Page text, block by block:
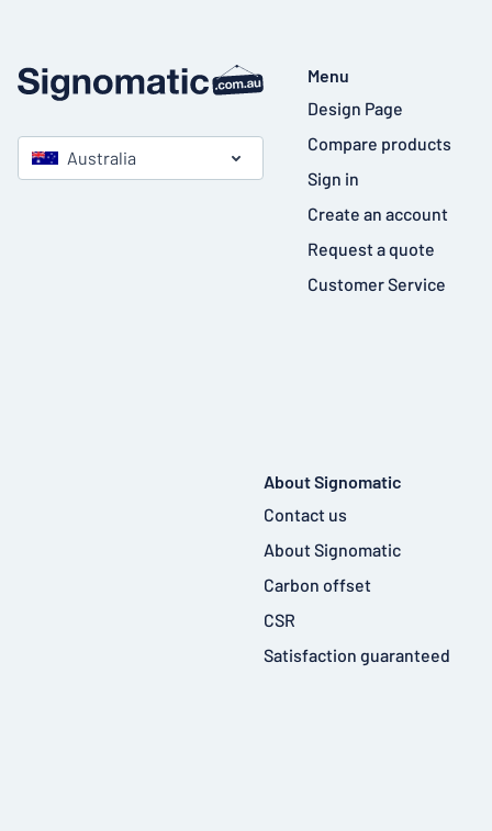
Australia
Menu
Design Page
Compare products
Sign in
Create an account
Request a quote
Customer Service
About Signomatic
Contact us
About Signomatic
Carbon offset
CSR
Satisfaction guaranteed